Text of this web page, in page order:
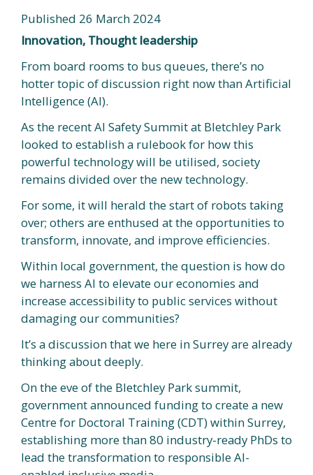
Published 26 March 2024
Innovation, Thought leadership
From board rooms to bus queues, there’s no
hotter topic of discussion right now than Artificial
Intelligence (AI).
As the recent AI Safety Summit at Bletchley Park
looked to establish a rulebook for how this
powerful technology will be utilised, society
remains divided over the new technology.
For some, it will herald the start of robots taking
over; others are enthused at the opportunities to
transform, innovate, and improve efficiencies.
Within local government, the question is how do
we harness AI to elevate our economies and
increase accessibility to public services without
damaging our communities?
It’s a discussion that we here in Surrey are already
thinking about deeply.
On the eve of the Bletchley Park summit,
government announced funding to create a new
Centre for Doctoral Training (CDT) within Surrey,
establishing more than 80 industry-ready PhDs to
lead the transformation to responsible AI-